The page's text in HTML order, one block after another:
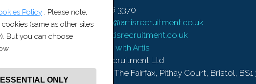
0117 456 3370
contact@artisrecruitment.co.uk
www.artisrecruitment.co.uk
Careers with Artis
Artis Recruitment Ltd
BLOCK, The Fairfax, Pithay Court, Bristol, BS1
Policy . Please note,
(same as other sites
But you can choose
ESSENTIAL ONLY